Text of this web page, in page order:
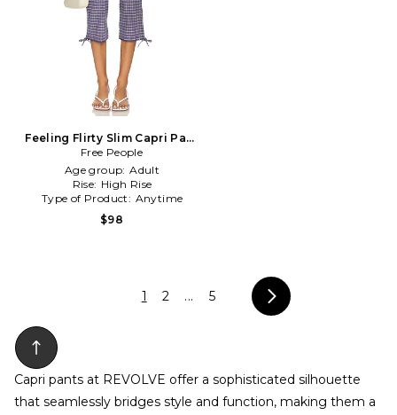
Feeling Flirty Slim Capri Pant
in Mauve
Free People
Age group: Adult
Rise: High Rise
Type of Product: Anytime
$98
1 2 ... 5
Capri pants at REVOLVE offer a sophisticated silhouette
that seamlessly bridges style and function, making them a